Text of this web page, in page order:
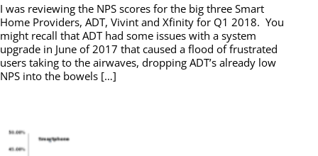
I was reviewing the NPS scores for the big three Smart
Home Providers, ADT, Vivint and Xfinity for Q1 2018. You
might recall that ADT had some issues with a system
upgrade in June of 2017 that caused a flood of frustrated
users taking to the airwaves, dropping ADT’s already low
NPS into the bowels […]